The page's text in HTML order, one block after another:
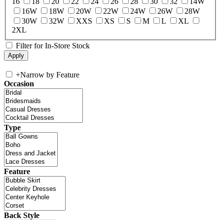
16W
18W 20W 22W 24W 26W
28W
30W
32W XXS XS S M L
XL
2XL
Filter for In-Store Stock
+Narrow by Feature
Occasion
Type
Feature
Back Style